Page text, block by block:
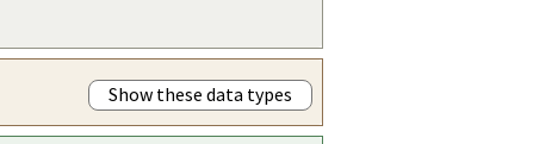
Show these data types